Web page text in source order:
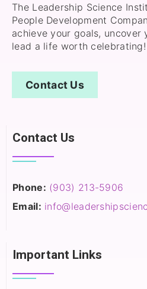
The Leadership Science
People Development
achieve your goals, uncover
lead a life worth celebrating!
Contact Us
Contact Us
Phone: (903) 213-5906‬
Email:
Important Links